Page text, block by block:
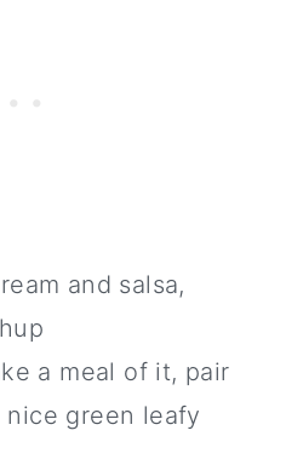
and salsa,
a meal of it, pair
green leafy